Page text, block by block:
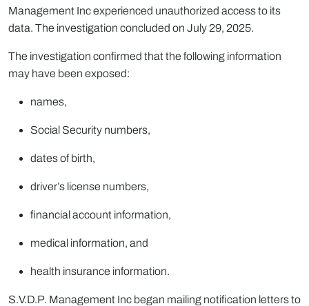
Management Inc experienced unauthorized access to its
data. The investigation concluded on July 29, 2025.
The investigation confirmed that the following information
may have been exposed:
names,
Social Security numbers,
dates of birth,
driver’s license numbers,
financial account information,
medical information, and
health insurance information.
S.V.D.P. Management Inc began mailing notification letters to